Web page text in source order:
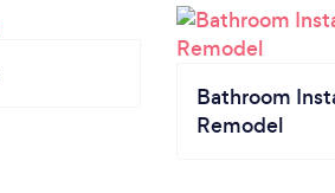
Bathroom
Remodel